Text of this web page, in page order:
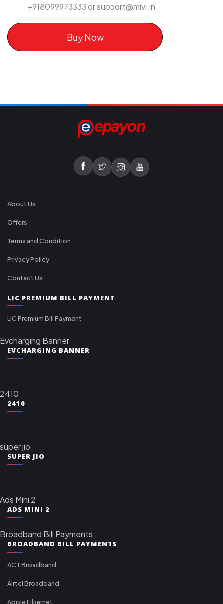
+918099973333 orsupport@mivi.in
Buy Now
About Us
Offers
Terms and Condition
Privacy Policy
Contact Us
LIC PREMIUM BILL PAYMENT
LIC Premium Bill Payment
Evcharging Banner
EVCHARGING BANNER
2410
2410
super jio
SUPER JIO
Ads Mini 2
ADS MINI 2
Broadband Bill Payments
BROADBAND BILL PAYMENTS
ACT Broadband
Airtel Broadband
Apple Fibernet